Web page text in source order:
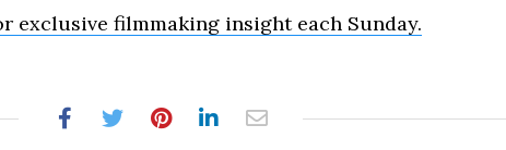
exclusive filmmaking insight each Sunday.